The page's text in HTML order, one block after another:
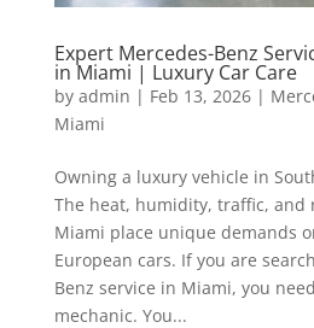
Expert Mercedes-Benz
in Miami | Luxury Car Care
by admin | Feb 13, 2026|
Miami
Owning a luxury vehicle in
The heat, humidity, traffic, and
Miami place unique demands
European cars. If you are
Benz service in Miami, you
mechanic. You...